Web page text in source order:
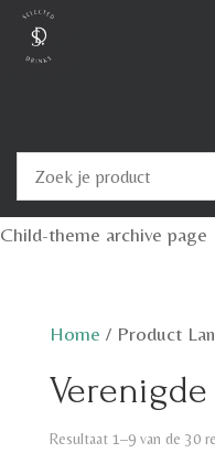
Child-theme archive page
Home / Product
Resultaat 1–9 van de 30